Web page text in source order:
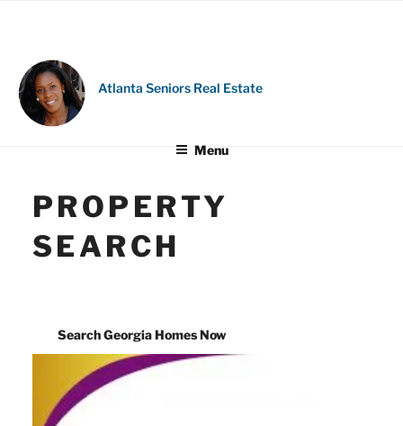
content
Atlanta Seniors Real Estate
Menu
PROPERTY
SEARCH
Search Georgia Homes Now